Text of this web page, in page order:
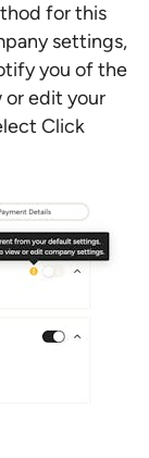
for this
settings,
you of the
or edit your
Click